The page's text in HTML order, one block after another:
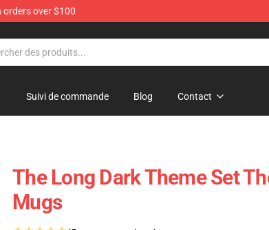
orders over $100
Suivi de commande Blog Contact
The Long Dark Theme Set
Mugs